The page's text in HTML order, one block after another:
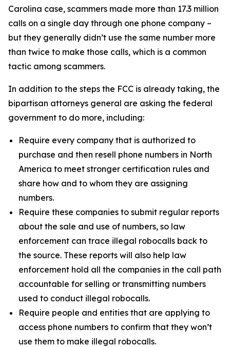
Carolina case, scammers made more than 17.3 million
calls on a single day through one phone company –
but they generally didn’t use the same number more
than twice to make those calls, which is a common
tactic among scammers.
In addition to the steps the FCC is already taking, the
bipartisan attorneys general are asking the federal
government to do more, including:
Require every company that is authorized to
purchase and then resell phone numbers in North
America to meet stronger certification rules and
share how and to whom they are assigning
numbers.
Require these companies to submit regular reports
about the sale and use of numbers, so law
enforcement can trace illegal robocalls back to
the source. These reports will also help law
enforcement hold all the companies in the call path
accountable for selling or transmitting numbers
used to conduct illegal robocalls.
Require people and entities that are applying to
access phone numbers to confirm that they won’t
use them to make illegal robocalls.